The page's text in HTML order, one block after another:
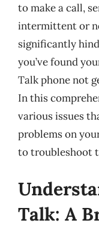
to make a call,
intermittent or
significantly
you’ve found
Talk phone not
In this
various issues
problems on
to troubleshoot
Talk: A